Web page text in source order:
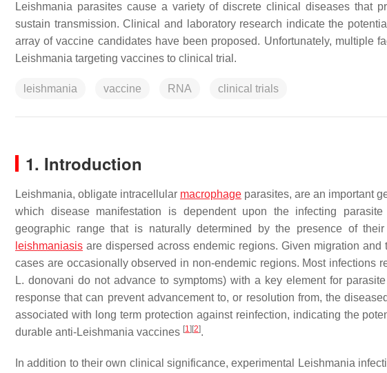
Leishmania parasites cause a variety of discrete clinical diseases that
sustain transmission. Clinical and laboratory research indicate the
array of vaccine candidates have been proposed. Unfortunately, multiple
Leishmania targeting vaccines to clinical trial.
leishmania vaccine RNA clinical trials
1. Introduction
Leishmania, obligate intracellular macrophage parasites, are an important
which disease manifestation is dependent upon the infecting
geographic range that is naturally determined by the presence of
leishmaniasis are dispersed across endemic regions. Given migration
cases are occasionally observed in non-endemic regions. Most infections
L. donovani do not advance to symptoms) with a key element for
response that can prevent advancement to, or resolution from, the
associated with long term protection against reinfection, indicating the
durable anti-Leishmania vaccines [1] [2].
In addition to their own clinical significance, experimental Leishmania